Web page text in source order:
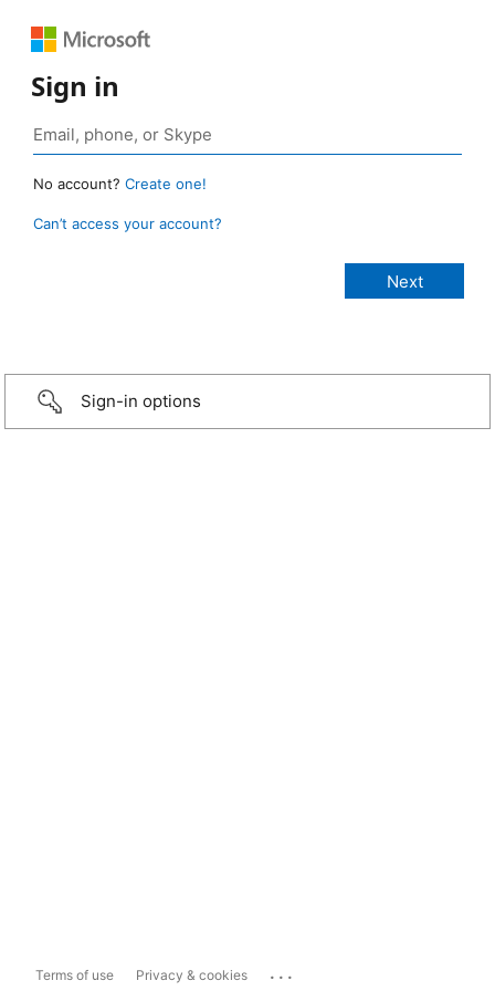
Sign in
No account? Create one!
Can’t access your account?
Sign-in options
Terms of use Privacy & cookies ...